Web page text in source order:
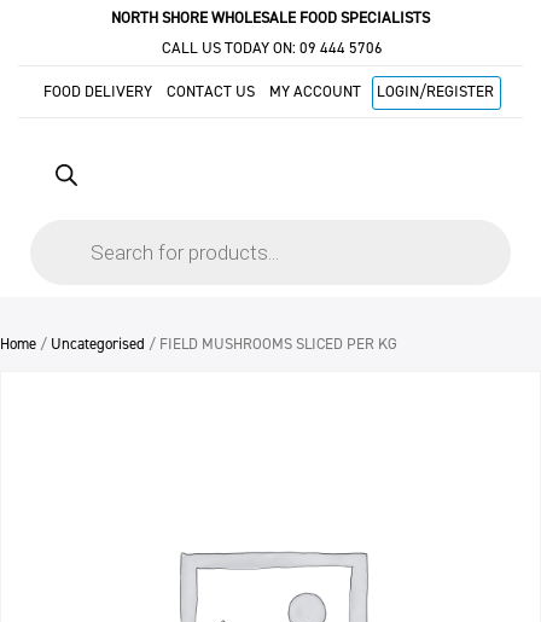
NORTH SHORE WHOLESALE FOOD SPECIALISTS
CALL US TODAY ON: 09 444 5706
FOOD DELIVERY CONTACT US MY ACCOUNT LOGIN/REGISTER
Home / Uncategorised / FIELD MUSHROOMS SLICED PER KG